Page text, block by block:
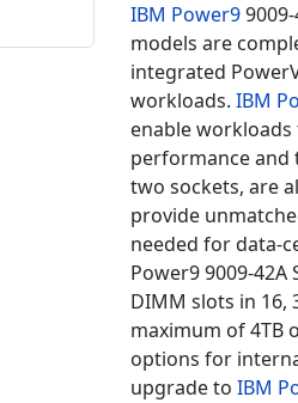
IBM Power9
models are
integrated
workloads.IBM
enable
performance and
two sockets, are
provide
needed for data-
Power9 9009-42A
DIMM slots in 16,
maximum of 4TB
options for
upgrade toIBM